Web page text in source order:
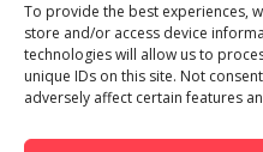
To provide the best experiences,
store and/or access device
technologies will allow us to
unique IDs on this site. Not
adversely affect certain features